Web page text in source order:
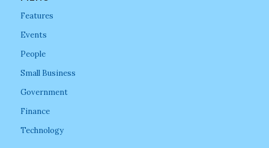
Features
Events
People
Small Business
Government
Finance
Technology